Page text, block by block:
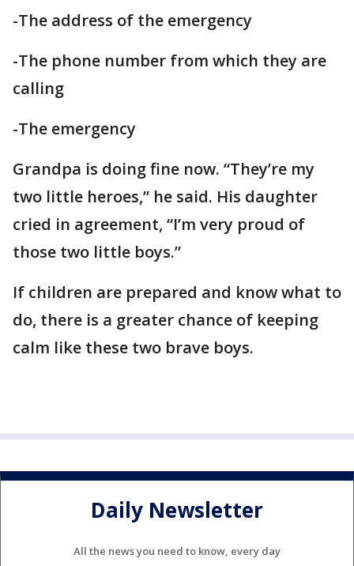
-The address of the emergency
-The phone number from which they are
calling
-The emergency
Grandpa is doing fine now. “They’re my
two little heroes,” he said. His daughter
cried in agreement, “I’m very proud of
those two little boys.”
If children are prepared and know what to
do, there is a greater chance of keeping
calm like these two brave boys.
Daily Newsletter
All the news you need to know, every day